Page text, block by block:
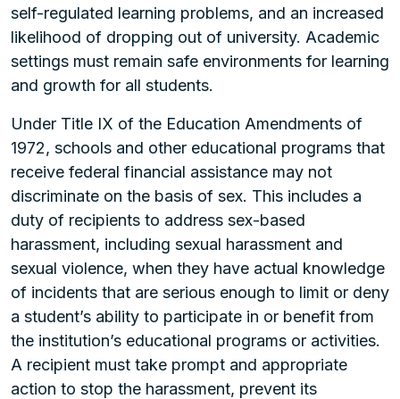
self-regulated learning problems, and an increased
likelihood of dropping out of university. Academic
settings must remain safe environments for learning
and growth for all students.
Under Title IX of the Education Amendments of
1972, schools and other educational programs that
receive federal financial assistance may not
discriminate on the basis of sex. This includes a
duty of recipients to address sex-based
harassment, including sexual harassment and
sexual violence, when they have actual knowledge
of incidents that are serious enough to limit or deny
a student’s ability to participate in or benefit from
the institution’s educational programs or activities.
A recipient must take prompt and appropriate
action to stop the harassment, prevent its